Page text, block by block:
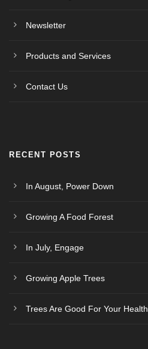
Newsletter
Products and Services
Contact Us
RECENT POSTS
In August, Power Down
Growing A Food Forest
In July, Engage
Growing Apple Trees
Trees Are Good For Your Health